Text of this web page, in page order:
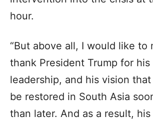
hour.
“But above all, I would like to
thank President Trump for
leadership, and his vision
be restored in South Asia
than later. And as a result,